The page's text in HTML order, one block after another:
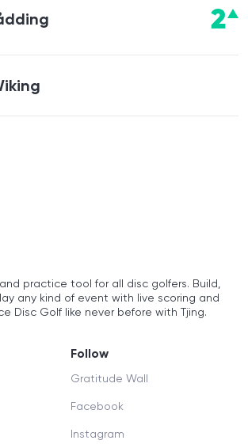
2
practice tool for all disc golfers. Build,
any kind of event with live scoring and
Disc Golf like never before with Tjing.
Follow
Gratitude Wall
Facebook
Instagram